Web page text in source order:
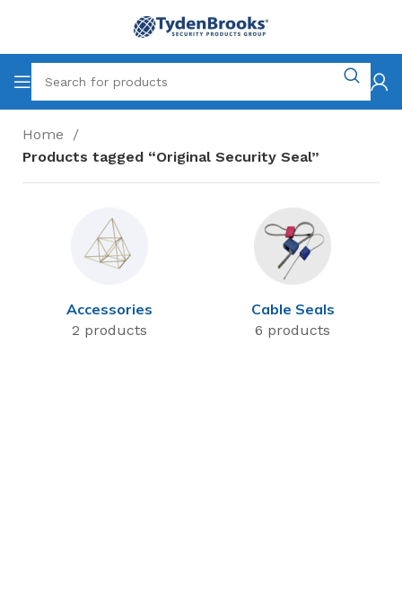
Home
Products tagged “Original Security Seal”
Accessories
2 products
Cable Seals
6 products